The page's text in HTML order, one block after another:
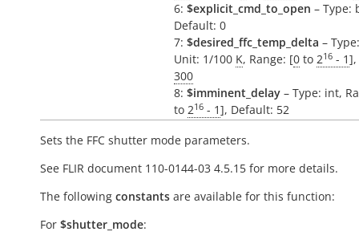
6: $explicit_cmd_to_open – Type:
Default: 0
7: $desired_ffc_temp_delta –
Unit: 1/100 K, Range: [0 to 216 - 1],
300
8: $imminent_delay – Type: int,
to 216 - 1], Default: 52
Sets the FFC shutter mode parameters.
See FLIR document 110-0144-03 4.5.15 for more details.
The following constants are available for this function:
For $shutter_mode: